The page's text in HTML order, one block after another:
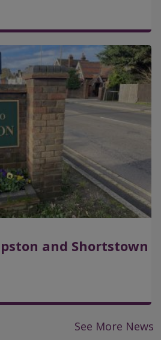
and Shortstown
See More News